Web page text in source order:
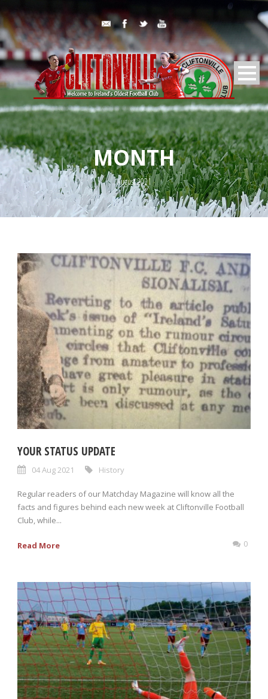
MONTH
August 2021
YOUR STATUS UPDATE
04 Aug 2021 History
Regular readers of our Matchday Magazine will know all the
facts and figures behind each new week at Cliftonville Football
Club, while...
Read More 0